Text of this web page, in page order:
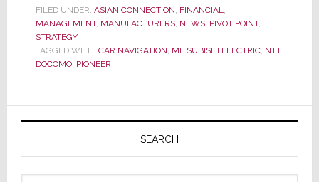
Year
FILED UNDER: ASIAN CONNECTION, FINANCIAL,
MANAGEMENT, MANUFACTURERS, NEWS, PIVOT POINT,
STRATEGY
TAGGED WITH: CAR NAVIGATION, MITSUBISHI ELECTRIC, NTT
DOCOMO, PIONEER
Primary
SEARCH